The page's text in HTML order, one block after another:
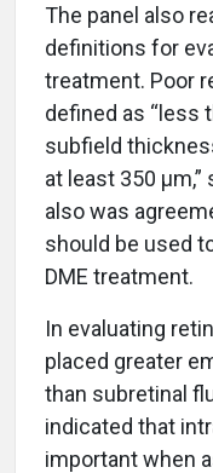
The panel also
definitions for
treatment. Poor
defined as “less
subfield
at least 350 µm,”
also was
should be used
DME treatment.
In evaluating
placed greater
than subretinal
indicated that
important when